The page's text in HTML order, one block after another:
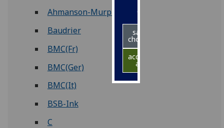
ads
save
choices
accept
all
Ahmanson-Murphy
Baudrier
BMC(Fr)
BMC(Ger)
BMC(It)
BSB-Ink
C